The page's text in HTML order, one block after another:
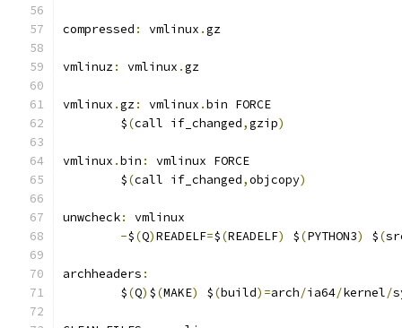
compressed : vmlinux .gz
vmlinuz: vmlinux .gz
vmlinux .gz: vmlinux .bin FORCE
	$
(call if_changed,gzip)
vmlinux .bin :
vmlinux FORCE
	$
(call if_changed,objcopy)
unwcheck:
vmlinux
-$(Q)READELF=$(READELF) $(PYTHON3) $(
archheaders :
	$
(Q) $(MAKE) $(build)=arch/ia64/kernel/